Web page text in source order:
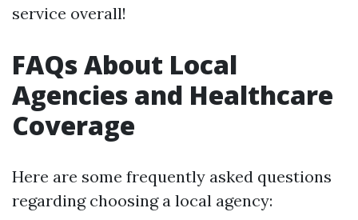
service overall!
FAQs About Local
Agencies and Healthcare
Coverage
Here are some frequently asked questions
regarding choosing a local agency: